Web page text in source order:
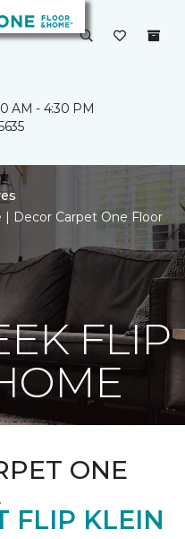
AM - 4:30 PM
Decor Carpet One Floor
FLIP
ONE
FLIP KLEIN